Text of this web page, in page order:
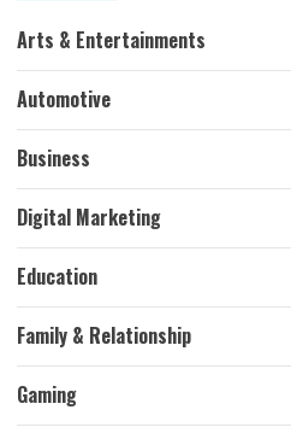
Arts & Entertainments
Automotive
Business
Digital Marketing
Education
Family & Relationship
Gaming